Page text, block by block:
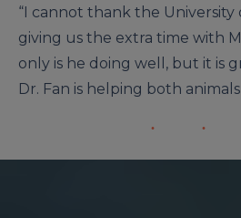
“I cannot thank the
giving us the extra time with
only is he doing well, but it is
Dr. Fan is helping both